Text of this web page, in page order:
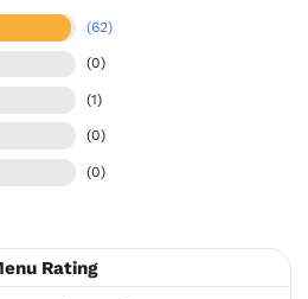
(62)
(0)
(1)
(0)
(0)
Rating